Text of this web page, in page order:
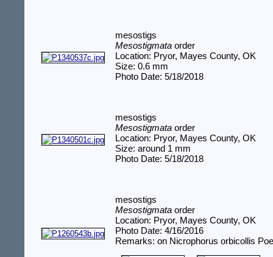
mesostigs
Mesostigmata order
Location: Pryor, Mayes County, OK
Size: 0.6 mm
Photo Date: 5/18/2018
mesostigs
Mesostigmata order
Location: Pryor, Mayes County, OK
Size: around 1 mm
Photo Date: 5/18/2018
mesostigs
Mesostigmata order
Location: Pryor, Mayes County, OK
Photo Date: 4/16/2016
Remarks: on Nicrophorus orbicollis